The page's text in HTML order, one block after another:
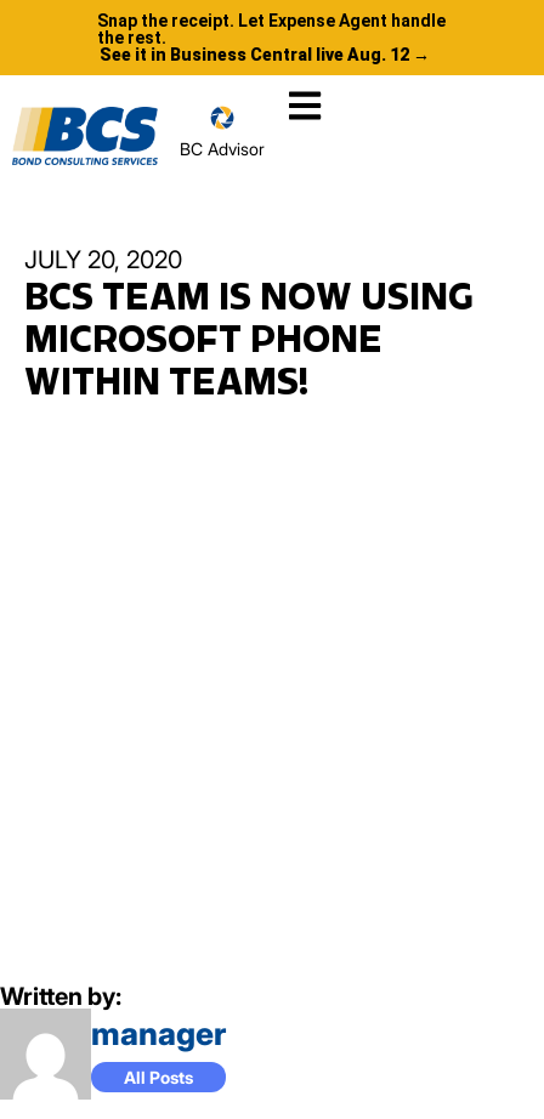
Snap the receipt. Let Expense Agent handle
the rest.
See it in Business Central live Aug. 12 →
BC Advisor
JULY 20, 2020
BCS TEAM IS NOW USING
MICROSOFT PHONE
WITHIN TEAMS!
Written by:
manager
All Posts